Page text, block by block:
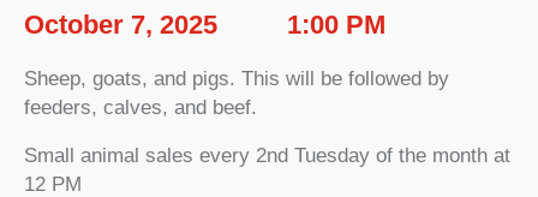
October 7, 2025
1:00 PM
Sheep, goats, and pigs. This will be followed by
feeders, calves, and beef.
Small animal sales every 2nd Tuesday of the month at
12 PM